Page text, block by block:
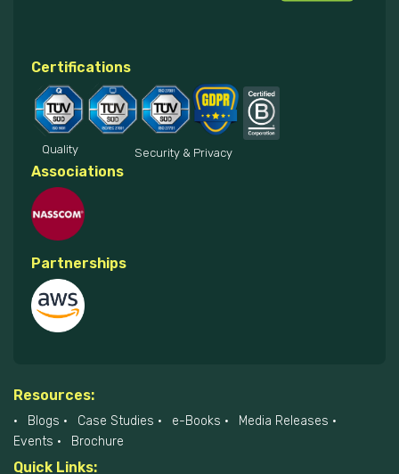
Certifications
Quality Security & Privacy
Associations
Partnerships
Resources:
Blogs Case Studies e-Books
Media Releases
Events
Brochure
Quick Links: